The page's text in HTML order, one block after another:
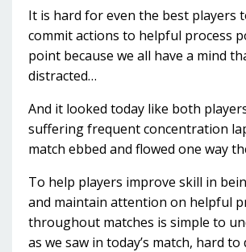
It is hard for even the best players
commit actions to helpful process
point because we all have a mind
distracted…
And it looked today like both
suffering frequent concentration
match ebbed and flowed one way
To help players improve skill in
and maintain attention on helpful
throughout matches is simple to
as we saw in today’s match, hard to